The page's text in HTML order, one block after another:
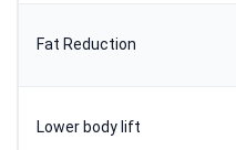
Fat Reduction
Lower body lift